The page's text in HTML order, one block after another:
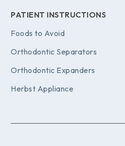
PATIENT INSTRUCTIONS
Foods to Avoid
Orthodontic Separators
Orthodontic Expanders
Herbst Appliance